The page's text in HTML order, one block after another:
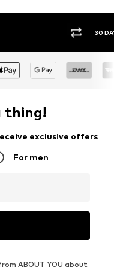
POLICY
thing!
exclusive offers
For men
ABOUT YOU about